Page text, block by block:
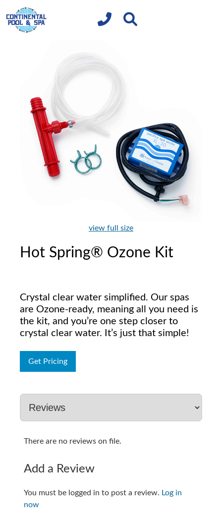
view full size
Hot Spring® Ozone Kit
Crystal clear water simplified. Our spas
are Ozone-ready, meaning all you need is
the kit, and you’re one step closer to
crystal clear water. It’s just that simple!
Get Pricing
There are no reviews on file.
Add a Review
You must be logged in to post a review. Log in
now